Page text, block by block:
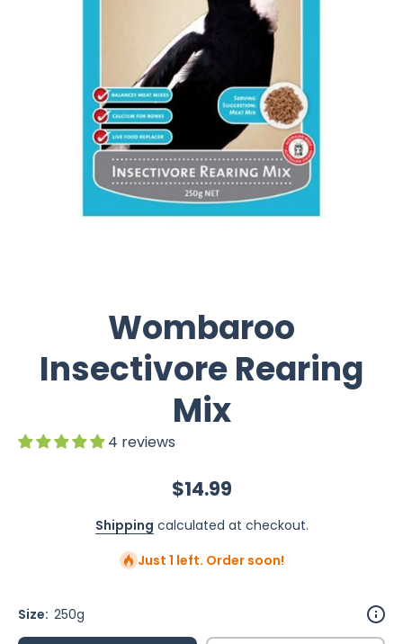
Wombaroo
Insectivore Rearing
Mix
4 reviews
$14.99
Shipping calculated at checkout.
Just 1 left. Order soon!
Size: 250g